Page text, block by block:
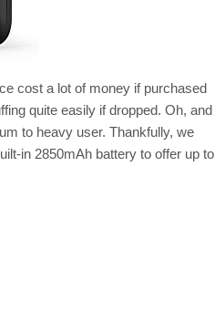
cost a lot of money if purchased
quite easily if dropped. Oh, and
to heavy user. Thankfully, we
in 2850mAh battery to offer up to